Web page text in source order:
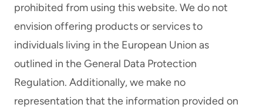
prohibited from using this website. We do not
envision offering products or services to
individuals living in the European Union as
outlined in the General Data Protection
Regulation. Additionally, we make no
representation that the information provided on